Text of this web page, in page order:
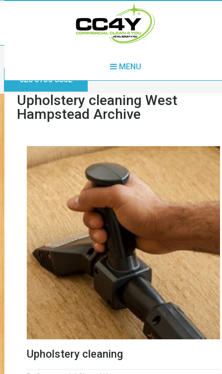
MENU
020 3730 8862
Upholstery cleaning West
Hampstead Archive
Upholstery cleaning